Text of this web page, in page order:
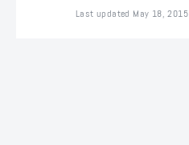
Last updated May 18, 2015